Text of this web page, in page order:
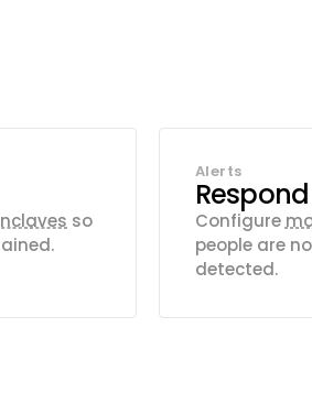
so
Alerts
Configure
people are
detected.